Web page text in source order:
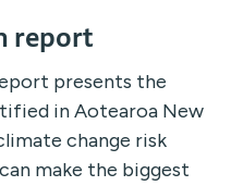
report
presents the
in Aotearoa New
change risk
make the biggest